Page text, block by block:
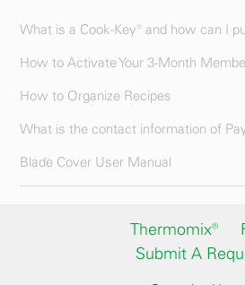
What is a Cook-Key® and how can I
How to Activate Your 3-Month
How to Organize Recipes
What is the contact information of
Blade Cover User Manual
Thermomix®
Submit A